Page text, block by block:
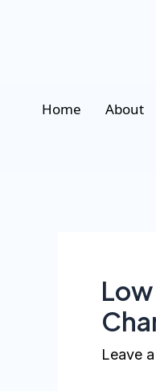
Home About
Leave